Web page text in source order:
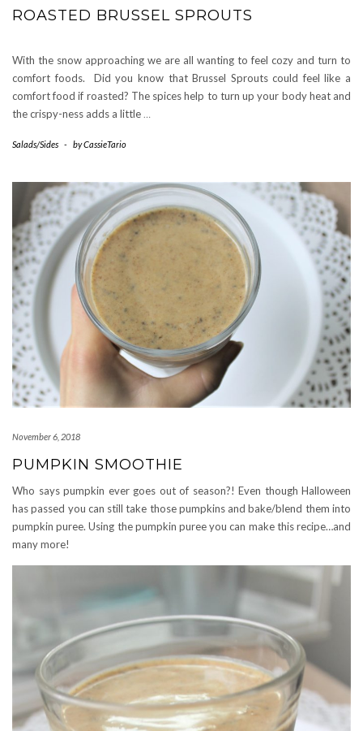
ROASTED BRUSSEL SPROUTS
With the snow approaching we are all wanting to feel cozy and turn to
comfort foods. Did you know that Brussel Sprouts could feel like a
comfort food if roasted? The spices help to turn up your body heat and
the crispy-ness adds a little …
Salads/Sides - byCassieTario
November 6, 2018
PUMPKIN SMOOTHIE
Who says pumpkin ever goes out of season?! Even though Halloween
has passed you can still take those pumpkins and bake/blend them into
pumpkin puree. Using the pumpkin puree you can make this recipe…and
many more!